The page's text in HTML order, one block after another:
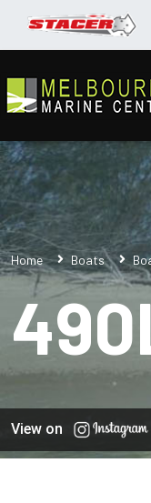
Home Boats
View on